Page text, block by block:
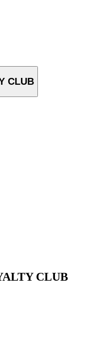
CLUB
CLUB